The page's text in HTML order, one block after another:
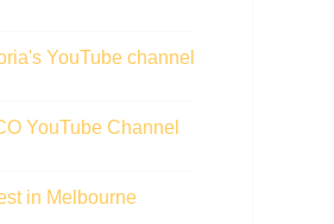
YouTube channel
YouTube Channel
in Melbourne